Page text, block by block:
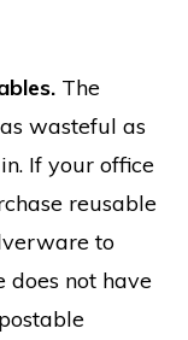
The
wasteful as
If your office
reusable
to
does not have